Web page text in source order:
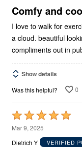
5
Comfy and
I love to walk for
a cloud. beautiful
compliments out in
Show details
Was this helpful? 0
Rated
5
out
Mar 9, 2025
Dietrich Y
VERIFIED